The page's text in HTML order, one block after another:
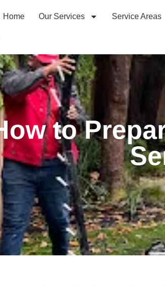
Home Our Services Service Areas
to